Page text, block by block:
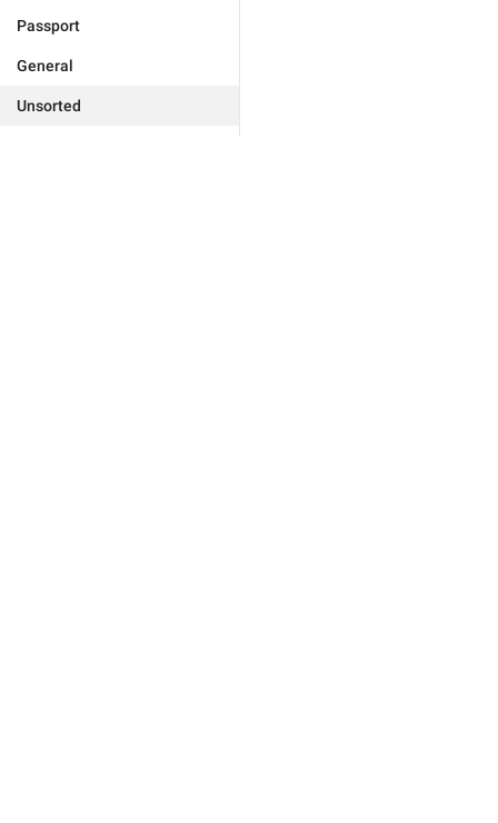
Passport
General
Unsorted